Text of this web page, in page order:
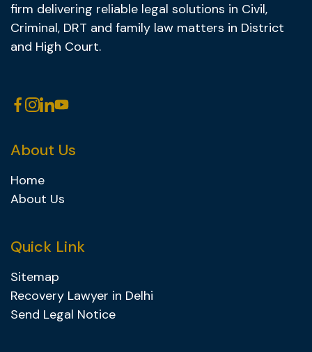
firm delivering reliable legal solutions in Civil,
Criminal, DRT and family law matters in District
and High Court.
About Us
Home
About Us
Quick Link
Sitemap
Recovery Lawyer in Delhi
Send Legal Notice